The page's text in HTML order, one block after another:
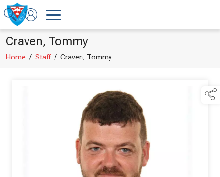
Craven, Tommy
Home / Staff/ Craven, Tommy